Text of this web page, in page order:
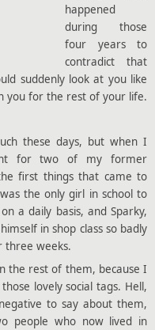
happened
during those
four years to
contradict that
suddenly look at you like
you for the rest of your life.
these days, but when I
for two of my former
first things that came to
the only girl in school to
a daily basis, and Sparky,
in shop class so badly
three weeks.
rest of them, because I
lovely social tags. Hell,
to say about them,
people who now lived in